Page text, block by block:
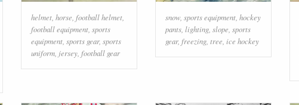
helmet horse football helmet
football equipment sports
equipment sports gear, sports
uniform jersey football gear
snow sports equipment hockey
pants lighting slope sports
gear, freezing tree ice hockey